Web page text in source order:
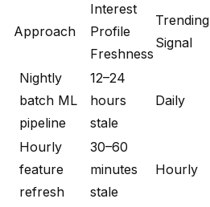
Approach
Interest
Profile
Freshness
Trending
Signal
Nightly
batch ML
pipeline
12–24
hours
stale
Daily
Hourly
feature
refresh
30–60
minutes
stale
Hourly